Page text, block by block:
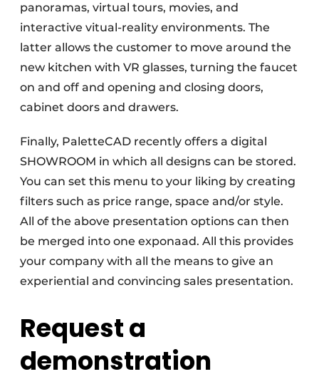
panoramas, virtual tours, movies, and
interactive vitual-reality environments. The
latter allows the customer to move around the
new kitchen with VR glasses, turning the faucet
on and off and opening and closing doors,
cabinet doors and drawers.
Finally, PaletteCAD recently offers a digital
SHOWROOM in which all designs can be stored.
You can set this menu to your liking by creating
filters such as price range, space and/or style.
All of the above presentation options can then
be merged into one exponaad. All this provides
your company with all the means to give an
experiential and convincing sales presentation.
Request a
demonstration